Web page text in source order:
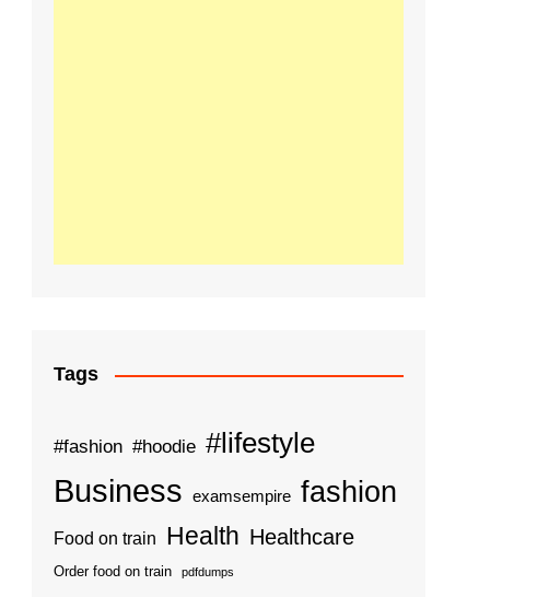
Tags
#fashion #hoodie #lifestyle
Business examsempire fashion
Food on train Health Healthcare
Order food on train pdfdumps